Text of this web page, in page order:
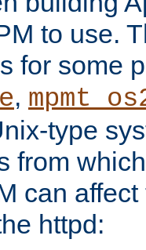
to use.
for some
,
type
from
can
httpd: